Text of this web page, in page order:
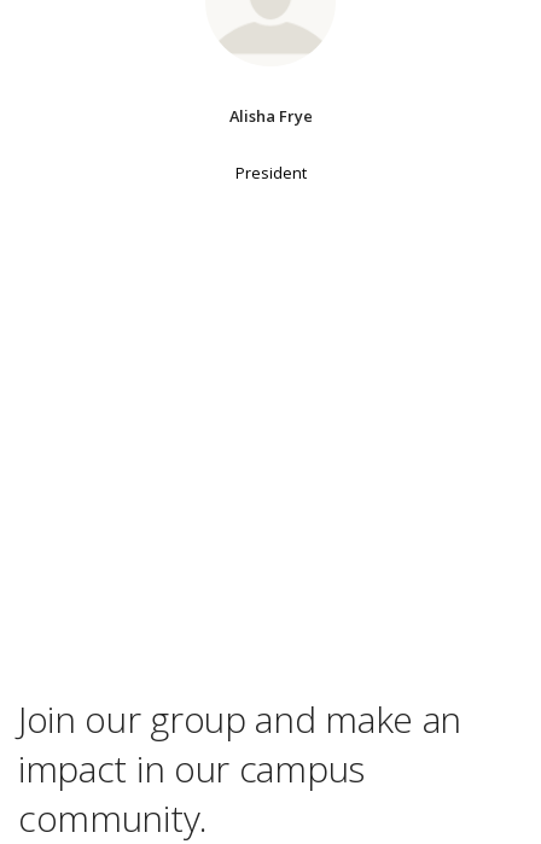
Alisha Frye
President
Join our group and make an
impact in our campus
community.